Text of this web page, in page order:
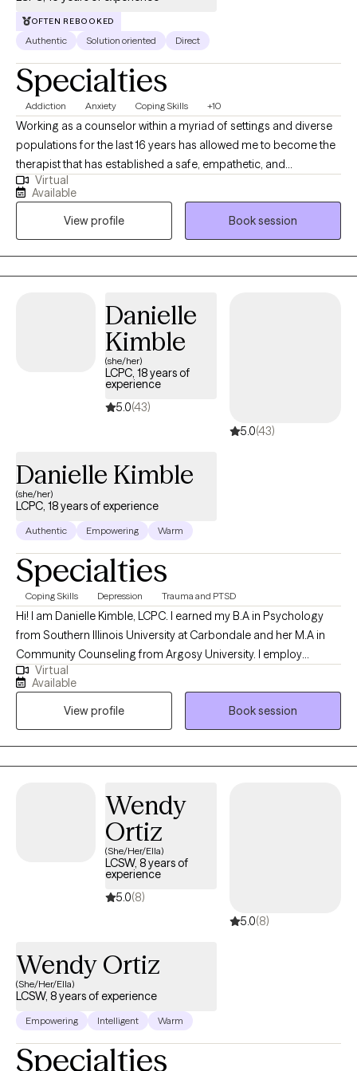
OFTEN REBOOKED
Authentic Solution oriented Direct
Specialties
Addiction Anxiety Coping Skills +10
Working as a counselor within a myriad of settings and diverse
populations for the last 16 years has allowed me to become the
therapist that has established a safe, empathetic, and
knowledgeable space for you to grow. My clinical expertise
includes having worked within juvenile residential and outpatient,
adult outpatient, hospital, private practice, and adult
correctional settings. This experience has allowed me to work
with individuals presenting with life stressors, changes,
depression, anxiety, substance abuse, issues related to legal
Virtual
Available
View profile
Book session
Danielle
Kimble
(she/her)
LCPC, 18 years of
experience
5.0(43)
5.0(43)
Danielle Kimble
(she/her)
LCPC, 18 years of experience
Authentic Empowering Warm
Specialties
Coping Skills Depression Trauma and PTSD
Hi! I am Danielle Kimble, LCPC. I earned my B.A in Psychology
from Southern Illinois University at Carbondale and her M.A in
Community Counseling from Argosy University. I employ
different integrative approaches when working with clients
including cognitive-behavioral, solution focused, and emotion-
focused therapy. I believe in building a trusting relationship
between the client and counselor to build the foundation of a
successful counseling relationship.
Virtual
Available
View profile
Book session
Wendy
Ortiz
(She/Her/Ella)
LCSW, 8 years of
experience
5.0(8)
5.0(8)
Wendy Ortiz
(She/Her/Ella)
LCSW, 8 years of experience
Empowering Intelligent Warm
Specialties